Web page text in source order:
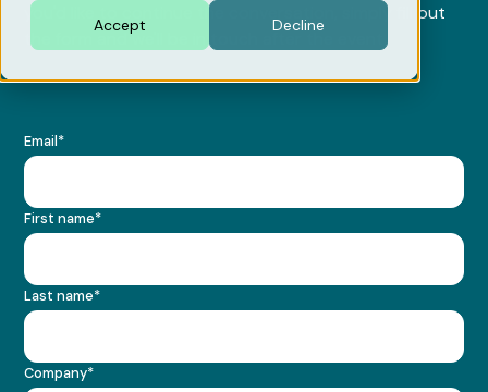
Accept Decline
you'd like to continue the conversation, simply fill out
the form and we'll be in touch after the event.
Email*
First name*
Last name*
Company*